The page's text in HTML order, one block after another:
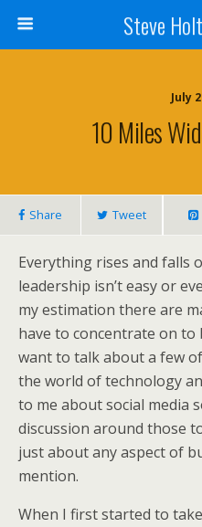
Steve
July
10 Miles
Share Tweet
Everything rises and falls
leadership isn’t easy or
my estimation there are
have to concentrate on to
want to talk about a few
the world of technology
to me about social media
discussion around those
just about any aspect of
mention.
When I first started to